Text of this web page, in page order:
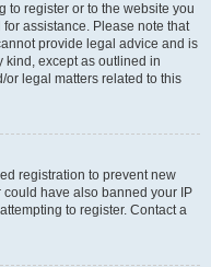
to register or to the website you
assistance. Please note that
provide legal advice and is
kind, except as outlined in
or legal matters related to this
registration to prevent new
have also banned your IP
to register. Contact a